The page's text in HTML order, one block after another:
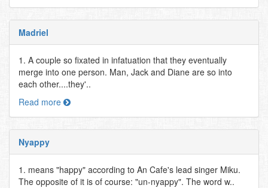
Madriel
1. A couple so fixated in infatuation that they eventually
merge into one person. Man, Jack and Diane are so into
each other....they'..
Read more
Nyappy
1. means "happy" according to An Cafe's lead singer Miku.
The opposite of it is of course: "un-nyappy". The word w..